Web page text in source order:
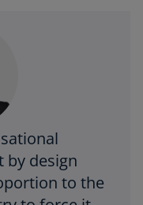
by design
to the